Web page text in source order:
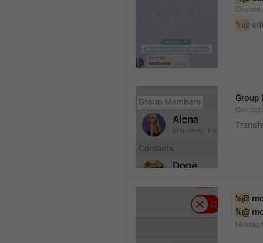
%@
Group
%@
%@